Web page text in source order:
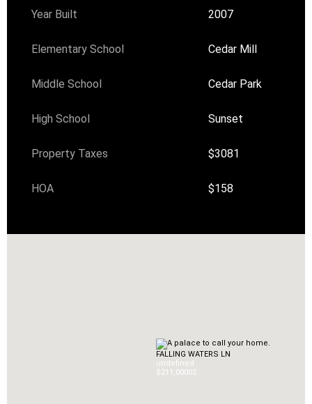
Year Built 2007
Elementary School Cedar Mill
Middle School Cedar Park
High School Sunset
Property Taxes $3081
HOA $158
FALLING WATERS LN
undefined
$211,00002